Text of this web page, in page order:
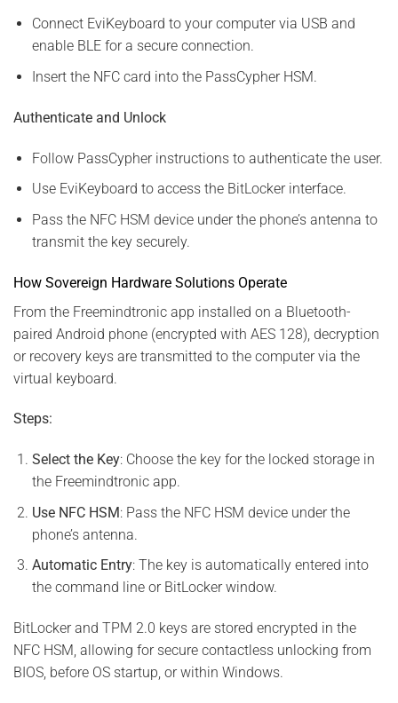
Connect EviKeyboard to your computer via USB and
enable BLE for a secure connection.
Insert the NFC card into the PassCypher HSM.
Authenticate and Unlock
Follow PassCypher instructions to authenticate the user.
Use EviKeyboard to access the BitLocker interface.
Pass the NFC HSM device under the phone’s antenna to
transmit the key securely.
How Sovereign Hardware Solutions Operate
From the Freemindtronic app installed on a Bluetooth-
paired Android phone (encrypted with AES 128), decryption
or recovery keys are transmitted to the computer via the
virtual keyboard.
Steps:
Select the Key: Choose the key for the locked storage in
the Freemindtronic app.
Use NFC HSM: Pass the NFC HSM device under the
phone’s antenna.
Automatic Entry: The key is automatically entered into
the command line or BitLocker window.
BitLocker and TPM 2.0 keys are stored encrypted in the
NFC HSM, allowing for secure contactless unlocking from
BIOS, before OS startup, or within Windows.